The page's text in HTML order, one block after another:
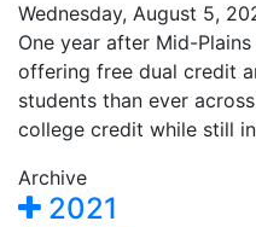
Wednesday, August 5,
One year after Mid-
offering free dual credit
students than ever
college credit while still
Archive
2021